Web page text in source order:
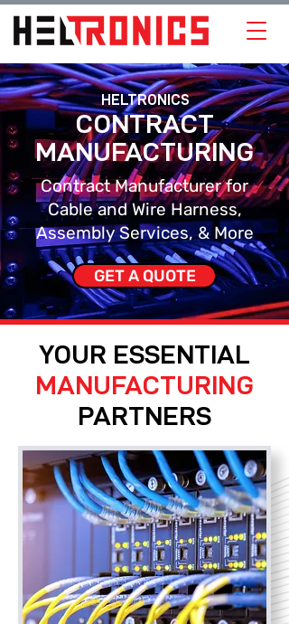
HELTRONICS
CONTRACT
MANUFACTURING
Contract Manufacturer for
Cable and Wire Harness,
Assembly Services, & More
GET A QUOTE
YOUR ESSENTIAL
MANUFACTURING
PARTNERS